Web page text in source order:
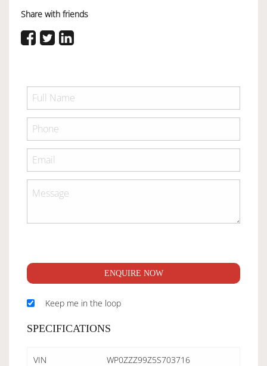
Share with friends
ENQUIRE NOW
Keep me in the loop
SPECIFICATIONS
VIN WP0ZZZ99Z5S703716